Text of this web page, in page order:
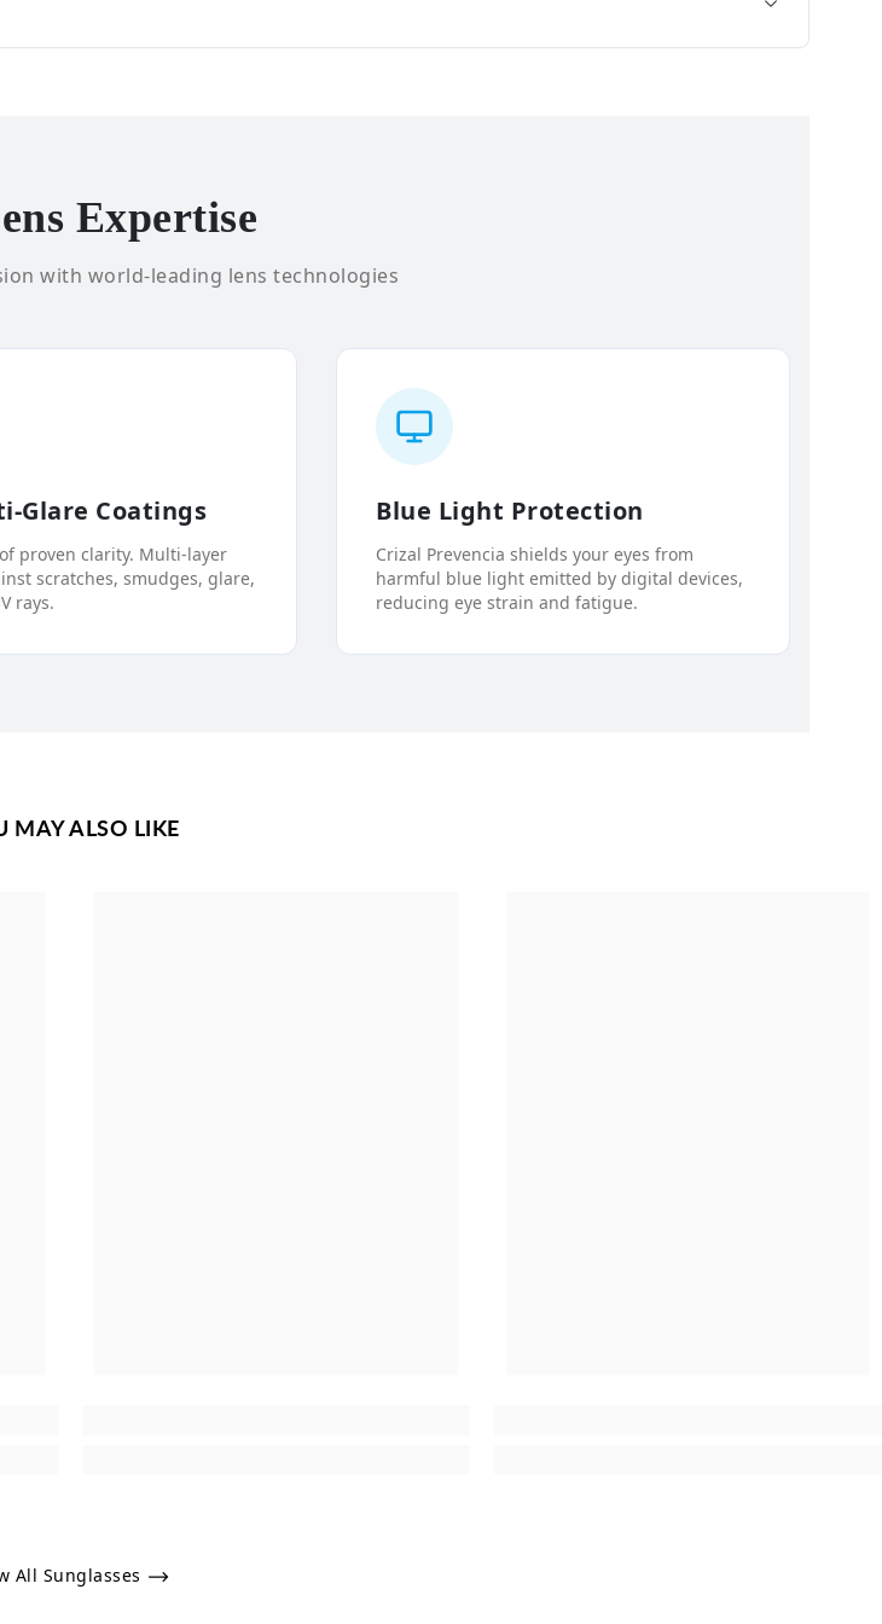
Expertise
with world-leading lens technologies
Glare Coatings
proven clarity. Multi-layer
scratches, smudges, glare,
rays.
Blue Light Protection
Crizal Prevencia shields your eyes from
harmful blue light emitted by digital devices,
reducing eye strain and fatigue.
MAY ALSO LIKE
All Sunglasses